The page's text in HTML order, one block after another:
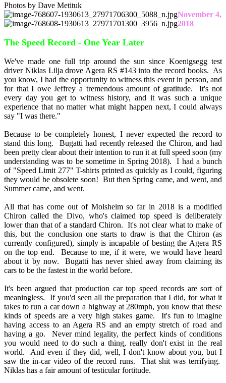
Photos by Dave Metituk
November 4,
2018
The Speed Record - One Year Later
We've made one full trip around the sun since Koenigsegg test
driver Niklas Lilja drove Agera RS #143 into the record books. As
you know, I had the opportunity to witness this event in person, and
for that I owe Jeffrey a tremendous amount of gratitude. It's not
every day you get to witness history, and it was such a unique
experience that no matter what might happen next, I could always
say "I was there."
Because to be completely honest, I never expected the record to
stand this long. Bugatti had recently released the Chiron, and had
been pretty clear about their intention to run it at full speed soon (my
understanding was to be sometime in Spring 2018). I had a bunch
of "Speed Limit 277" T-shirts printed as quickly as I could, figuring
they would be obsolete soon! But then Spring came, and went, and
Summer came, and went.
All that has come out of Molsheim so far in 2018 is a modified
Chiron called the Divo, who's claimed top speed is deliberately
lower than that of a standard Chiron. It's not clear what to make of
this, but the conclusion one starts to draw is that the Chiron (as
currently configured), simply is incapable of besting the Agera RS
on the top end. Because to me, if it were, we would have heard
about it by now. Bugatti has never shied away from claiming its
cars to be the fastest in the world before.
It's been argued that production car top speed records are sort of
meaningless. If you'd seen all the preparation that I did, for what it
takes to run a car down a highway at 280mph, you know that these
kinds of speeds are a very high stakes game. It's fun to imagine
having access to an Agera RS and an empty stretch of road and
having a go. Never mind legality, the perfect kinds of conditions
you would need to do such a thing, really don't exist in the real
world. And even if they did, well, I don't know about you, but I
saw the in-car video of the record runs. That shit was terrifying.
Niklas has a fair amount of testicular fortitude.